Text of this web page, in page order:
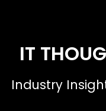
IT
Industry